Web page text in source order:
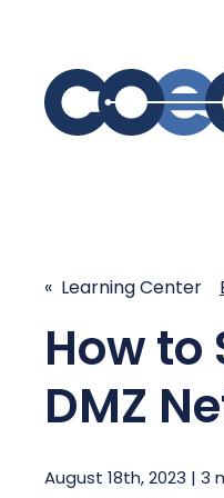
EmpowerUC™
Customer
COEO
Unified
Platform
SIP Trunking
« Learning Center
How to
DMZ
August 18th, 2023 | 3